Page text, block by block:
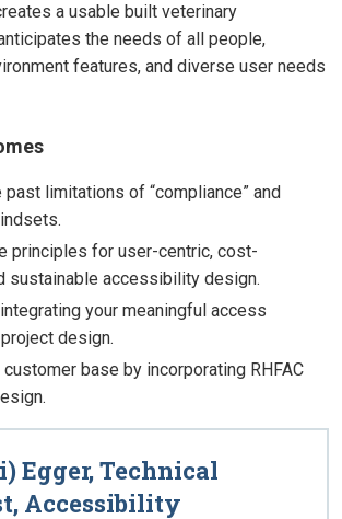
a usable built veterinary
the needs of all people,
features, and diverse user needs
past limitations of “compliance” and
principles for user-centric, cost-
sustainable accessibility design.
your meaningful access
design.
base by incorporating RHFAC
Egger, Technical
Accessibility